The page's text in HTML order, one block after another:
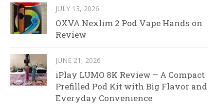
JULY 13, 2026
OXVA Nexlim 2 Pod Vape Hands on
Review
JUNE 21, 2026
iPlay LUMO 8K Review – A Compact
Prefilled Pod Kit with Big Flavor and
Everyday Convenience